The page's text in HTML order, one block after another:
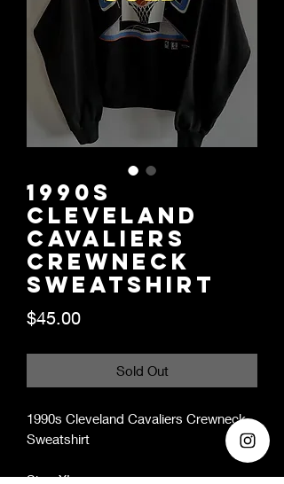
1990s
Cleveland
Cavaliers
Crewneck
Sweatshirt
$45.00Price
Sold Out
1990s Cleveland Cavaliers Crewneck
Sweatshirt
Size: XL